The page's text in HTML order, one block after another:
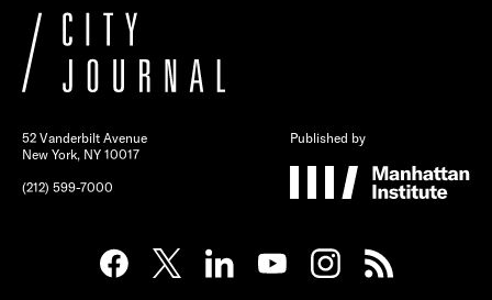
52 Vanderbilt Avenue
New York, NY 10017
(212) 599-7000
Published by